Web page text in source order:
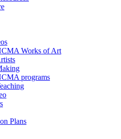
Works of Art
programs
Plans